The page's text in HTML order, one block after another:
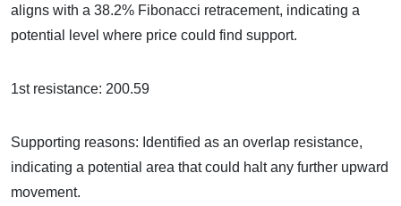
aligns with a 38.2% Fibonacci retracement, indicating a
potential level where price could find support.
1st resistance: 200.59
Supporting reasons: Identified as an overlap resistance,
indicating a potential area that could halt any further upward
movement.